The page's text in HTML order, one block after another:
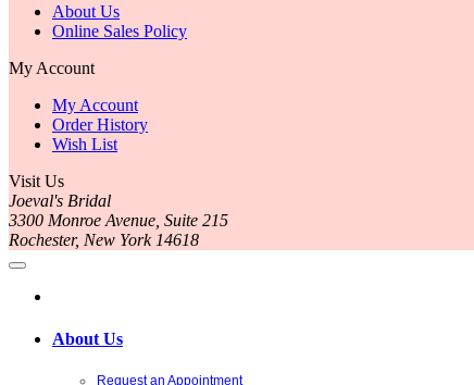
About Us
Online Sales Policy
My Account
My Account
Order History
Wish List
Visit Us
Joeval's Bridal
3300 Monroe Avenue, Suite 215
Rochester, New York 14618
About Us
Request an Appointment